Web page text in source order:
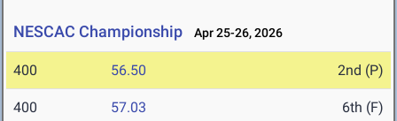
NESCAC Championship Apr 25-26, 2026
400 56.50 2nd (P)
400 57.03 6th (F)